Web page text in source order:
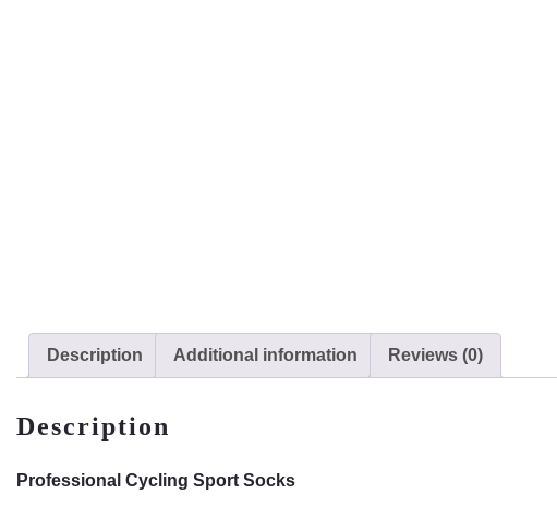
Description Additional information Reviews (0)
Description
Professional Cycling Sport Socks